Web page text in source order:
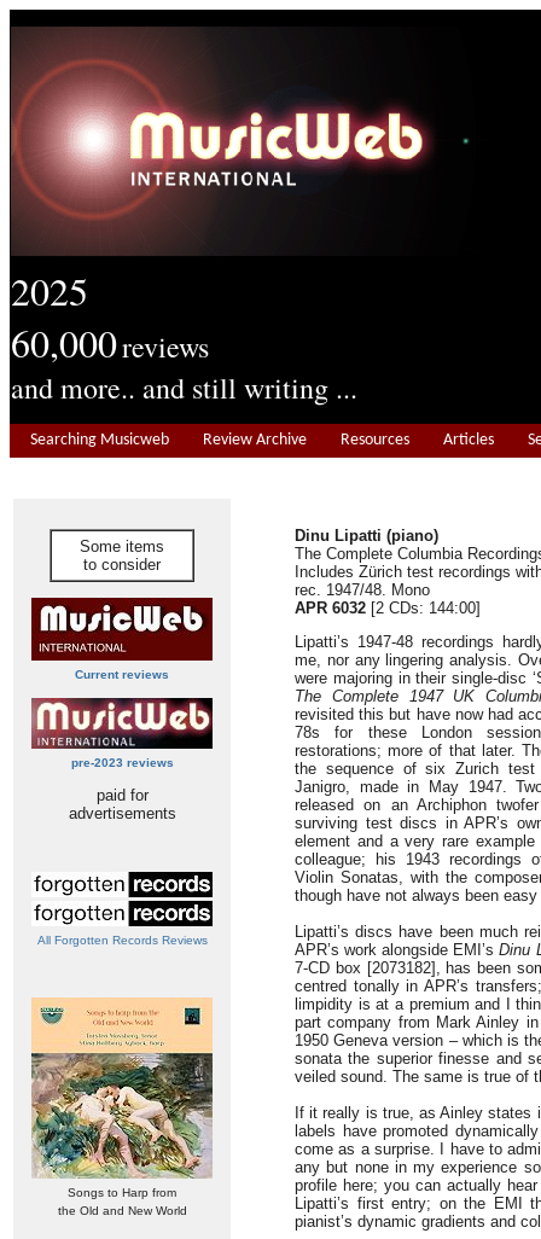
2025
60,000reviews
and more.. and still writing ...
Searching Musicweb Review Archive Resources Articles
Some items
to consider
Current reviews
pre-2023 reviews
paid for
advertisements
All Forgotten Records Reviews
Songs to Harp from
the Old and New World
Dinu Lipatti (piano)
The Complete Columbia
Includes Zürich test recordings
rec. 1947/48. Mono
APR 6032 [2 CDs: 144:00]
Lipatti’s 1947-48 recordings
me, nor any lingering analysis.
were majoring in their single-disc
The Complete 1947 UK
revisited this but have now had
78s for these London
restorations; more of that later.
the sequence of six Zurich test
Janigro, made in May 1947.
released on an Archiphon
surviving test discs in APR’s
element and a very rare
colleague; his 1943 recordings
Violin Sonatas, with the
though have not always been
Lipatti’s discs have been much
APR’s work alongside EMI’sDinu
7-CD box [2073182], has been
centred tonally in APR’s
limpidity is at a premium and I
part company from Mark Ainley
1950 Geneva version – which is
sonata the superior finesse and
veiled sound. The same is true of
If it really is true, as Ainley states
labels have promoted
come as a surprise. I have to
any but none in my experience
profile here; you can actually
Lipatti’s first entry; on the EMI
pianist’s dynamic gradients and